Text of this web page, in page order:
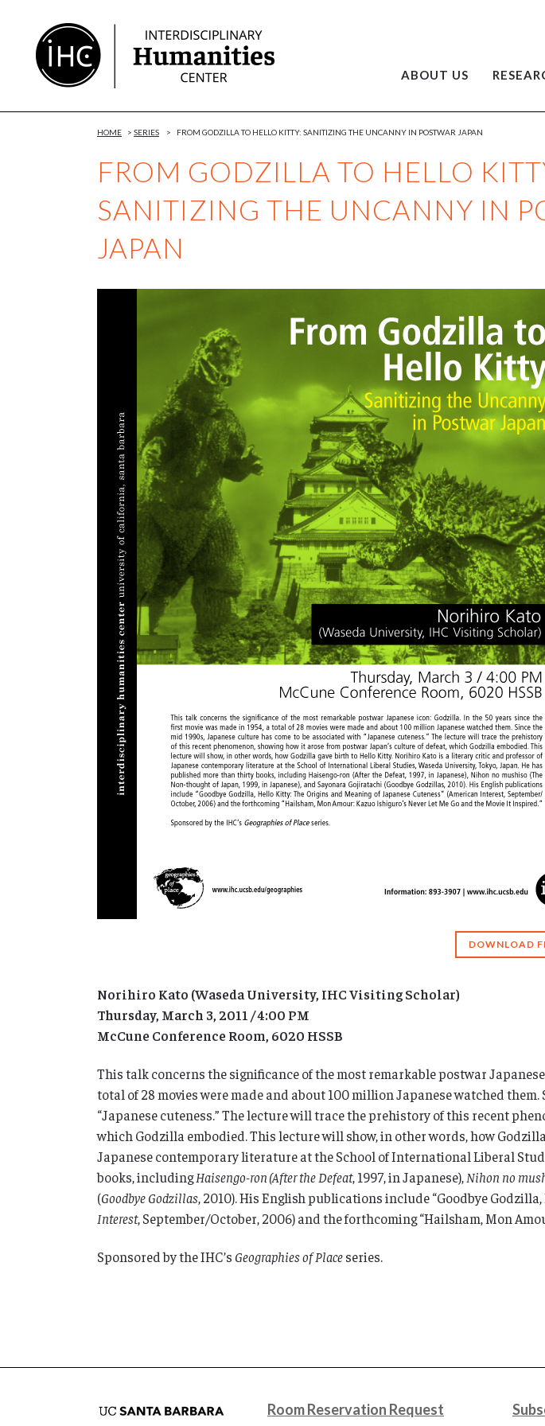
Content
ABOUT US
FROM GODZILLA TO HELLO
SANITIZING THE UNCANNY IN
JAPAN
HOME > SERIES > FROM GODZILLA TO HELLO KITTY: SANITIZING THE UNCANNY IN POSTWAR JAPAN
DOWNLOAD
Norihiro Kato (Waseda University, IHC Visiting Scholar)
Thursday, March 3, 2011 / 4:00 PM
McCune Conference Room, 6020 HSSB
This talk concerns the significance of the most remarkable postwar
total of 28 movies were made and about 100 million Japanese watched
“Japanese cuteness.” The lecture will trace the prehistory of this recent
which Godzilla embodied. This lecture will show, in other words, how
Japanese contemporary literature at the School of International Liberal
books, includingHaisengo-ron(After the Defeat, 1997, in Japanese),Nihon no
(Goodbye Godzillas, 2010). His English publications include “Goodbye
Interest, September/October, 2006) and the forthcoming “Hailsham, Mon
Sponsored by the IHC’s Geographies of Placeseries.
Room Reservation Request